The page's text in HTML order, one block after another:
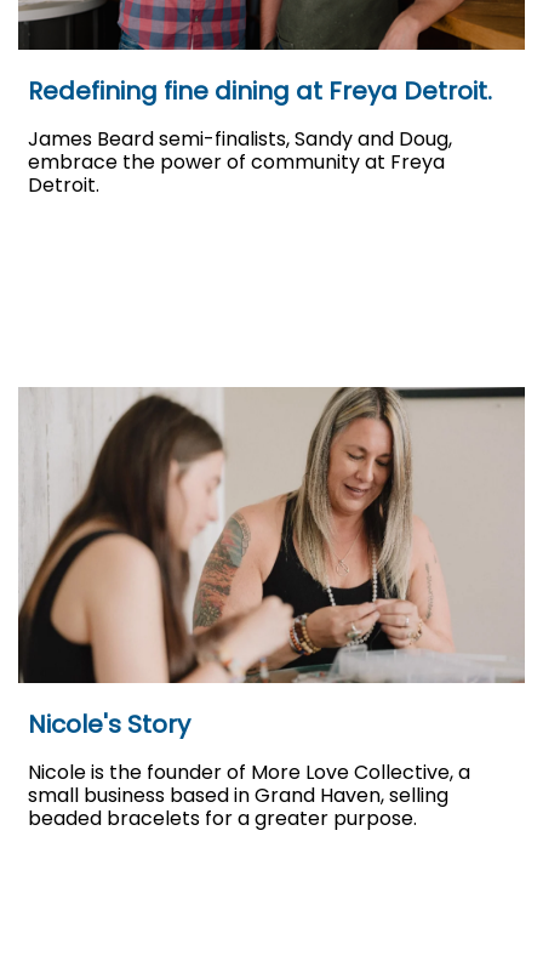
Redefining fine dining at Freya Detroit.
James Beard semi-finalists, Sandy and Doug,
embrace the power of community at Freya
Detroit.
Nicole's Story
Nicole is the founder of More Love Collective, a
small business based in Grand Haven, selling
beaded bracelets for a greater purpose.